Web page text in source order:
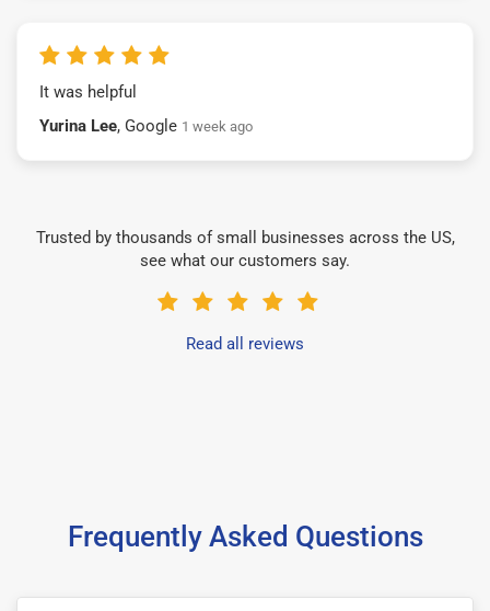
It was helpful
Yurina Lee, Google 1 week ago
Trusted by thousands of small businesses across the US,
see what our customers say.
Read all reviews
Frequently Asked Questions